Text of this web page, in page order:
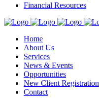
Financial Resources
Home
About Us
Services
News & Events
Opportunities
New Client Registration
Contact